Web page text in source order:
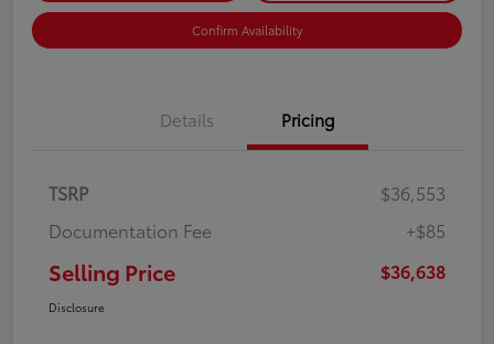
Confirm Availability
Details Pricing
TSRP
$36,553
Documentation Fee
+$85
Selling Price $36,638
Disclosure